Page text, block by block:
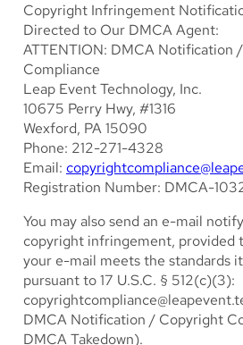
Copyright Infringement
Directed to Our DMCA Agent:
ATTENTION: DMCA Notification
Compliance
Leap Event Technology, Inc.
10675 Perry Hwy, #1316
Wexford, PA 15090
Phone: 212-271-4328
Email:
Registration Number: DMCA-
You may also send an e-mail
copyright infringement, provided
your e-mail meets the standards
pursuant to 17 U.S.C. § 512(c)(3):
DMCA Notification / Copyright
DMCA Takedown).